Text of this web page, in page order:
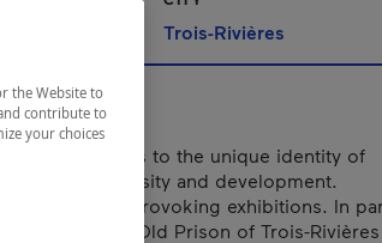
Trois-Rivières
bears witness to the unique identity of
in its diversity and development.
and thought-provoking exhibitions. In
complex, the Old Prison of Trois-Rivières
the Website to
contribute to
your choices